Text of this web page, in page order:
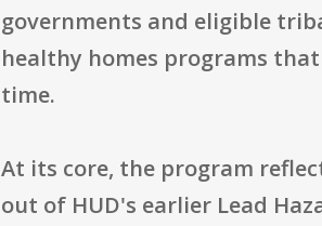
governments and eligible
healthy homes programs
time.
At its core, the program
out of HUD's earlier Lead